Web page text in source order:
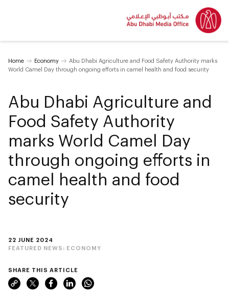
Home Economy
Abu Dhabi Agriculture and Food Safety Authority marks
World Camel Day through ongoing efforts in camel health and food security
22 JUNE 2024
FEATURED NEWS: ECONOMY
Abu Dhabi Agriculture and
Food Safety Authority
marks World Camel Day
through ongoing efforts in
camel health and food
security
SHARE THIS ARTICLE